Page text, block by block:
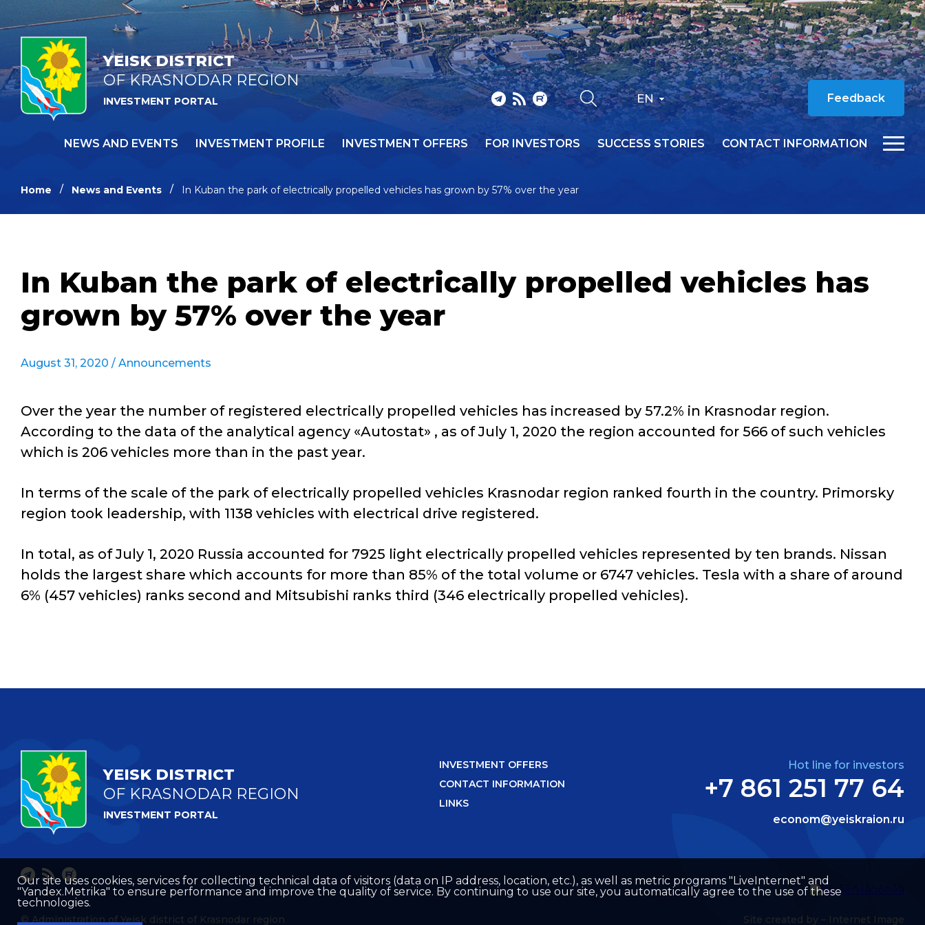
YEISK DISTRICT
OF KRASNODAR REGION
INVESTMENT PORTAL EN Feedback
NEWS AND EVENTS INVESTMENT PROFILE INVESTMENT OFFERS FOR INVESTORS SUCCESS STORIES CONTACT INFORMATION
Home News and Events In Kuban the park of electrically propelled vehicles has grown by 57% over the year
In Kuban the park of electrically propelled vehicles has
grown by 57% over the year
August 31, 2020 / Announcements
Over the year the number of registered electrically propelled vehicles has increased by 57.2% in Krasnodar region.
According to the data of the analytical agency «Autostat» , as of July 1, 2020 the region accounted for 566 of such vehicles
which is 206 vehicles more than in the past year.
In terms of the scale of the park of electrically propelled vehicles Krasnodar region ranked fourth in the country. Primorsky
region took leadership, with 1138 vehicles with electrical drive registered.
In total, as of July 1, 2020 Russia accounted for 7925 light electrically propelled vehicles represented by ten brands. Nissan
holds the largest share which accounts for more than 85% of the total volume or 6747 vehicles. Tesla with a share of around
6% (457 vehicles) ranks second and Mitsubishi ranks third (346 electrically propelled vehicles).
YEISK DISTRICT
OF KRASNODAR REGION
INVESTMENT PORTAL
INVESTMENT OFFERS
CONTACT INFORMATION
LINKS
Hot line for investors
+7 861 251 77 64
econom@yeiskraion.ru
© Administration of Yeisk district of Krasnodar region Site created by – Internet Image
Our site uses cookies, services for collecting technical data of visitors (data on IP address, location, etc.), as well as metric programs "LiveInternet" and
"Yandex.Metrika" to ensure performance and improve the quality of service. By continuing to use our site, you automatically agree to the use of these
technologies.